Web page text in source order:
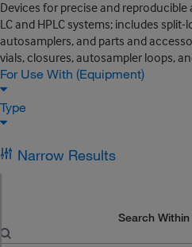
Devices for precise and
LC and HPLC systems; includes
autosamplers, and parts and
vials, closures, autosampler loops,
For Use With (Equipment)
Type
Narrow Results
Search